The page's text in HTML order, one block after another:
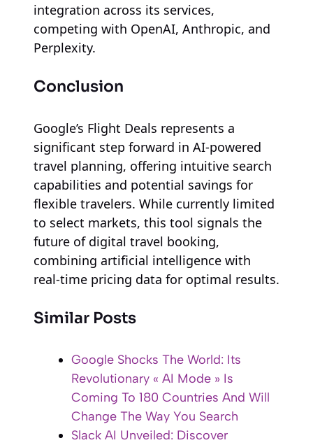
integration across its services,
competing with OpenAI, Anthropic, and
Perplexity.
Conclusion
Google’s Flight Deals represents a
significant step forward in AI-powered
travel planning, offering intuitive search
capabilities and potential savings for
flexible travelers. While currently limited
to select markets, this tool signals the
future of digital travel booking,
combining artificial intelligence with
real-time pricing data for optimal results.
Similar Posts
Google Shocks The World: Its
Revolutionary « AI Mode » Is
Coming To 180 Countries And Will
Change The Way You Search
Slack AI Unveiled: Discover